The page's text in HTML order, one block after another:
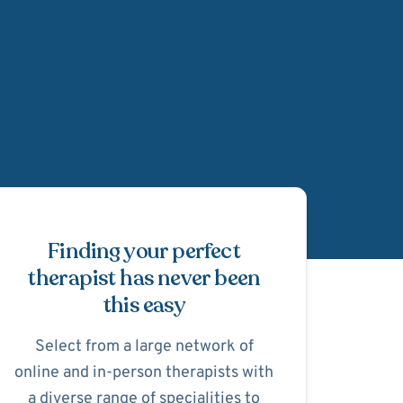
Finding your perfect
therapist has never been
this easy
Select from a large network of
online and in-person therapists with